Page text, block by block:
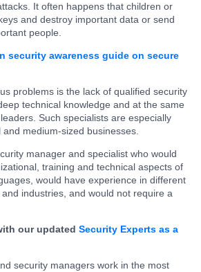
It often happens that children or
and destroy important data or send
people.
security awareness guide on secure
problems is the lack of qualified security
technical knowledge and at the same
Such specialists are especially
medium-sized businesses.
manager and specialist who would
training and technical aspects of
would have experience in different
industries, and would not require a
our updated Security Experts as a
security managers work in the most